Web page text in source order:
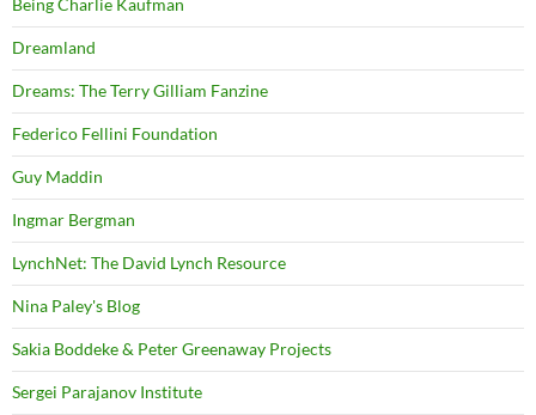
Being Charlie Kaufman
Dreamland
Dreams: The Terry Gilliam Fanzine
Federico Fellini Foundation
Guy Maddin
Ingmar Bergman
LynchNet: The David Lynch Resource
Nina Paley's Blog
Sakia Boddeke & Peter Greenaway Projects
Sergei Parajanov Institute